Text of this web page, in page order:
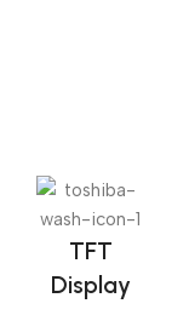
TFT
Display